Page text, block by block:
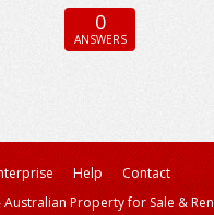
0
ANSWERS
Help
Contact
Australian Property for Sale &